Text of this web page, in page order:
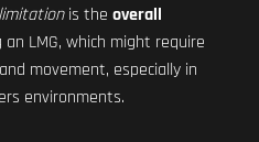
is the overall
an LMG, which might require
movement, especially in
environments.